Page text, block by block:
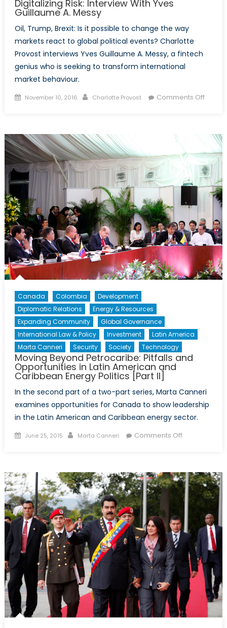
Korean
Digitalizing Risk: Interview With Yves
Guillaume A. Messy
Oil, Trump, Brexit: Is it possible to change the way
markets react to global political events? Charlotte
Provost interviews Yves Guillaume A. Messy, a fintech
genius who is seeking to transform international
market behaviour.
Posted
November 10, 2016 Author
Charlotte Provost Comments Offon
With
Yves
A.
Messy
Canada Colombia
Development
Diplomatic Relations
Energy & Resources
Expanding Community
Global Governance
International Law & Policy
Investment
Latin America
Marta Canneri
Security Society Technology
Moving Beyond Petrocaribe: Pitfalls and
Opportunities in Latin American and
Caribbean Energy Politics [Part II]
In the second part of a two-part series, Marta Canneri
examines opportunities for Canada to show leadership
in the Latin American and Caribbean energy sector.
Posted
June 25, 2015 Author
Marta Canneri Comments Offon
Pitfalls
and
Opportunities
in
Latin
American
and
Caribbean
Energy
Politics
[Part
II]